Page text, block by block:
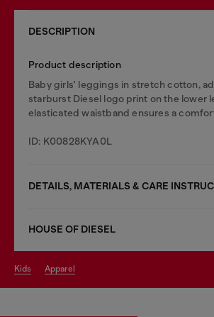
DESCRIPTION
Product description
Baby girls' leggings in stretch cotton,
starburst Diesel logo print on the lower
elasticated waistband ensures a
ID: K00828KYA0L
DETAILS, MATERIALS & CARE
HOUSE OF DIESEL
kids apparel